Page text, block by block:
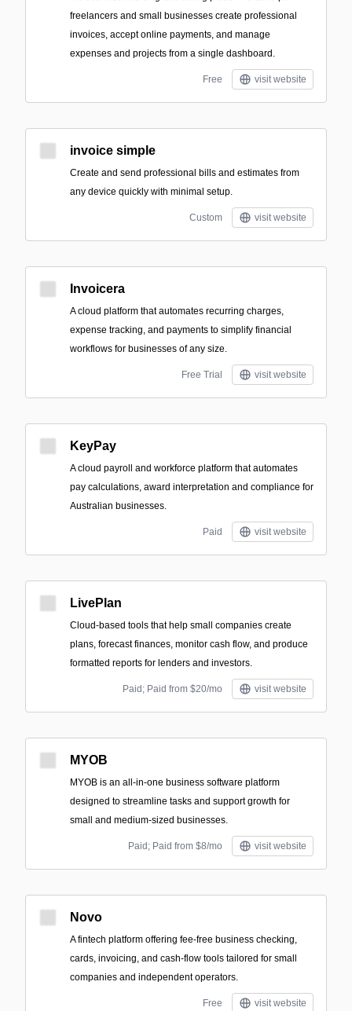
freelancers and small businesses create professional
invoices, accept online payments, and manage
expenses and projects from a single dashboard.
Free visit website
invoice simple
Create and send professional bills and estimates from
any device quickly with minimal setup.
Custom visit website
Invoicera
A cloud platform that automates recurring charges,
expense tracking, and payments to simplify financial
workflows for businesses of any size.
Free Trial visit website
KeyPay
A cloud payroll and workforce platform that automates
pay calculations, award interpretation and compliance for
Australian businesses.
Paid visit website
LivePlan
Cloud-based tools that help small companies create
plans, forecast finances, monitor cash flow, and produce
formatted reports for lenders and investors.
Paid; Paid from $20/mo visit website
MYOB
MYOB is an all-in-one business software platform
designed to streamline tasks and support growth for
small and medium-sized businesses.
Paid; Paid from $8/mo visit website
Novo
A fintech platform offering fee-free business checking,
cards, invoicing, and cash-flow tools tailored for small
companies and independent operators.
Free visit website